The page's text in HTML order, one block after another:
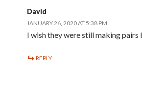
David
JANUARY 26, 2020 AT 5:38 PM
I wish they were still making pairs
REPLY